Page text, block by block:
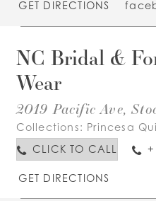
GET DIRECTIONS
NC Bridal &
Wear
2019 Pacific Ave,
Collections: Princesa
CLICK TO CALL
GET DIRECTIONS